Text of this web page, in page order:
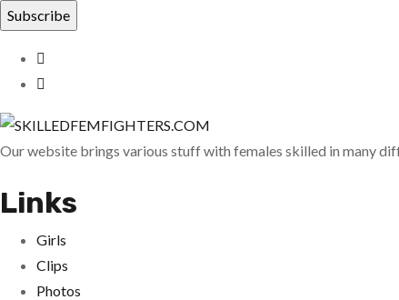
Our website brings various stuff with females skilled in many
Links
Girls
Clips
Photos